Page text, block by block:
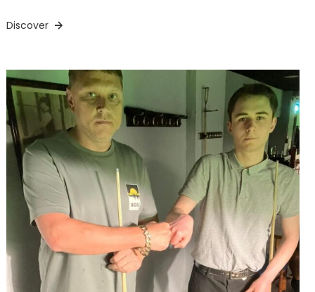
Discover